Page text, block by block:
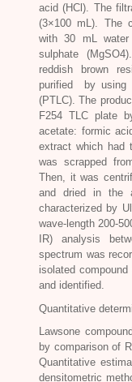
acid (HCl). The
(3×100 mL). The
with 30 mL water
sulphate
reddish brown
purified by using
(PTLC). The
F254 TLC plate
acetate: formic
extract which had
was scrapped
Then, it was
and dried in the
characterized by
wave-length 200-
IR) analysis
spectrum was
isolated
and identified.
Quantitative
Lawsone
by comparison of
Quantitative
densitometric